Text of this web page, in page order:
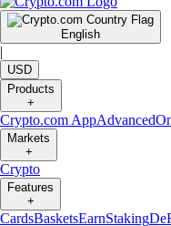
English
|
USD
Products
+
Crypto.com AppAdvanced
Markets
+
Crypto
Features
+
CardsBasketsEarnStaking